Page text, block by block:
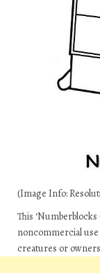
(Image Info:
This
noncommercial
creatures or